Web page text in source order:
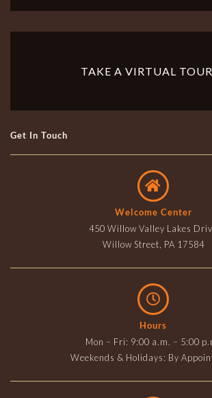
TAKE A VIRTUAL TOUR
Get In Touch
Welcome Center
450 Willow Valley Lakes
Willow Street, PA 17584
Hours
Mon – Fri: 9:00 a.m. – 5:00
Weekends & Holidays: By